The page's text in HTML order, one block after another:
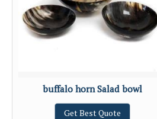
buffalo horn Salad bowl
Get Best Quote